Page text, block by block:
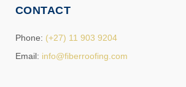
CONTACT
Phone: (+27) 11 903 9204
Email: info@fiberroofing.com